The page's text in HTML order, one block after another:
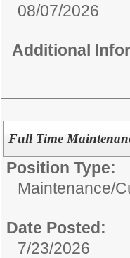
08/07/2026
Additional
Full Time
Position Type:
Maintenance/
Date Posted:
7/23/2026